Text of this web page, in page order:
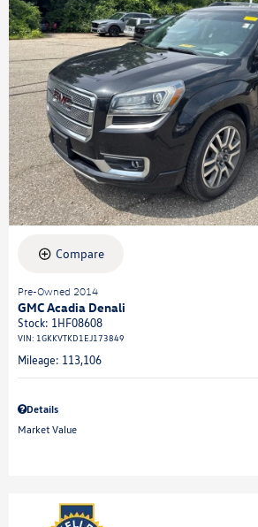
Compare
Pre-Owned 2014
GMC Acadia Denali
Stock: 1HF08608
VIN: 1GKKVTKD1EJ173849
Mileage: 113,106
Details
Market Value